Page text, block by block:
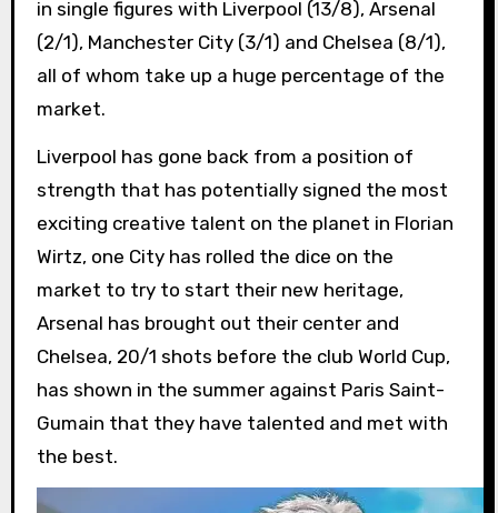
in single figures with Liverpool (13/8), Arsenal
(2/1), Manchester City (3/1) and Chelsea (8/1),
all of whom take up a huge percentage of the
market.
Liverpool has gone back from a position of
strength that has potentially signed the most
exciting creative talent on the planet in Florian
Wirtz, one City has rolled the dice on the
market to try to start their new heritage,
Arsenal has brought out their center and
Chelsea, 20/1 shots before the club World Cup,
has shown in the summer against Paris Saint-
Gumain that they have talented and met with
the best.